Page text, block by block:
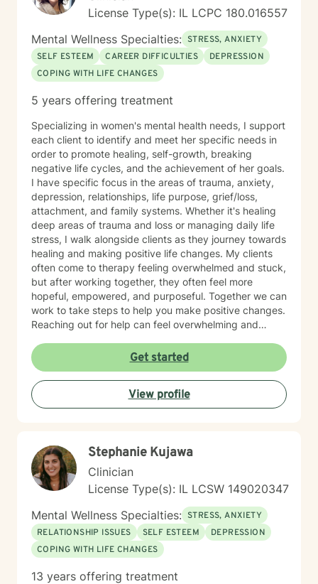
License Type(s): IL LCPC 180.016557
Mental Wellness Specialties: STRESS, ANXIETY
SELF ESTEEM
CAREER DIFFICULTIES
DEPRESSION
COPING WITH LIFE CHANGES
5 years offering treatment
Specializing in women's mental health needs, I support
each client to identify and meet her specific needs in
order to promote healing, self-growth, breaking
negative life cycles, and the achievement of her goals.
I have specific focus in the areas of trauma, anxiety,
depression, relationships, life purpose, grief/loss,
attachment, and family systems. Whether it's healing
deep areas of trauma and loss or managing daily life
stress, I walk alongside clients as they journey towards
healing and making positive life changes. My clients
often come to therapy feeling overwhelmed and stuck,
but after working together, they often feel more
hopeful, empowered, and purposeful. Together we can
work to take steps to help you make positive changes.
Reaching out for help can feel overwhelming and
alone in our journey! We can take steps together as
you move towards healing and purpose.
Get started
View profile
Stephanie Kujawa
Clinician
License Type(s): IL LCSW 149020347
Mental Wellness Specialties: STRESS, ANXIETY
RELATIONSHIP ISSUES
SELF ESTEEM
DEPRESSION
COPING WITH LIFE CHANGES
13 years offering treatment